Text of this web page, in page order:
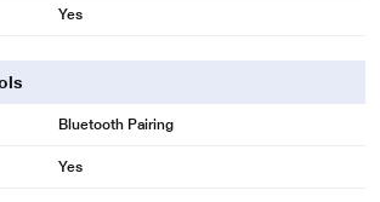
Yes
Bluetooth Pairing
Yes